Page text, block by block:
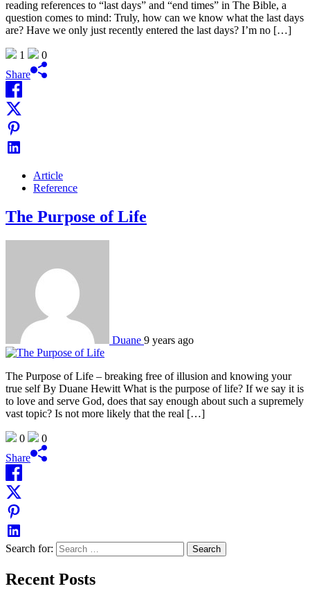
reading references to “last days” and “end times” in The Bible, a
question comes to mind: Truly, how can we know what the last days
are? Have we only just recently entered the last days? I’m no […]
1
0
Share
Article
Reference
The Purpose of Life
Duane 9 years ago
The Purpose of Life – breaking free of illusion and knowing your
true self By Duane Hewitt What is the purpose of life? If we say it is
to love and serve God, does that say enough about such a supremely
vast topic? Is not more likely that the real […]
0
0
Share
Search for:
Recent Posts